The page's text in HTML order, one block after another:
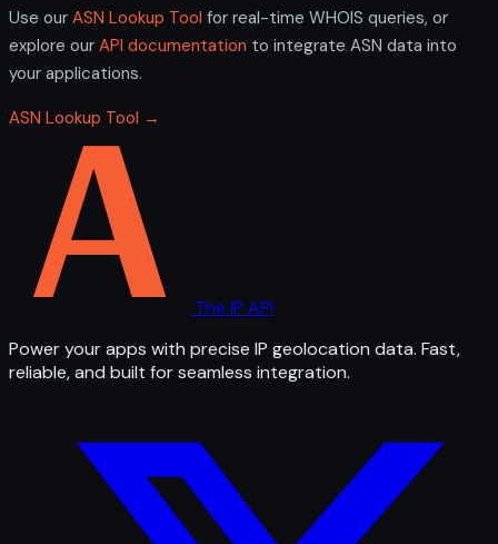
Use our ASN Lookup Tool for real-time WHOIS queries, or
explore our API documentation to integrate ASN data into
your applications.
ASN Lookup Tool →
The IP API
Power your apps with precise IP geolocation data. Fast,
reliable, and built for seamless integration.